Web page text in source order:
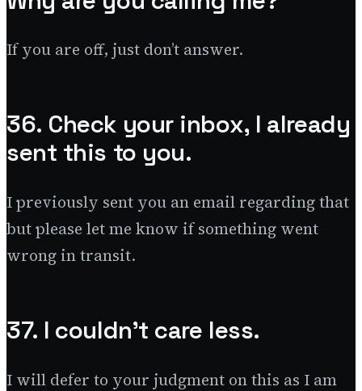
If you are off, just don’t answer.
36. Check your inbox, I already
sent this to you.
I previously sent you an email regarding that
but please let me know if something went
wrong in transit.
37. I couldn’t care less.
I will defer to your judgment on this as I am